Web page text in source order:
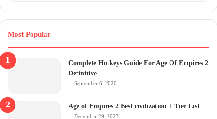
Most Popular
Complete Hotkeys Guide For Age Of Empires 2
Definitive
September 6, 2020
Age of Empires 2 Best civilization + Tier List
December 29, 2023